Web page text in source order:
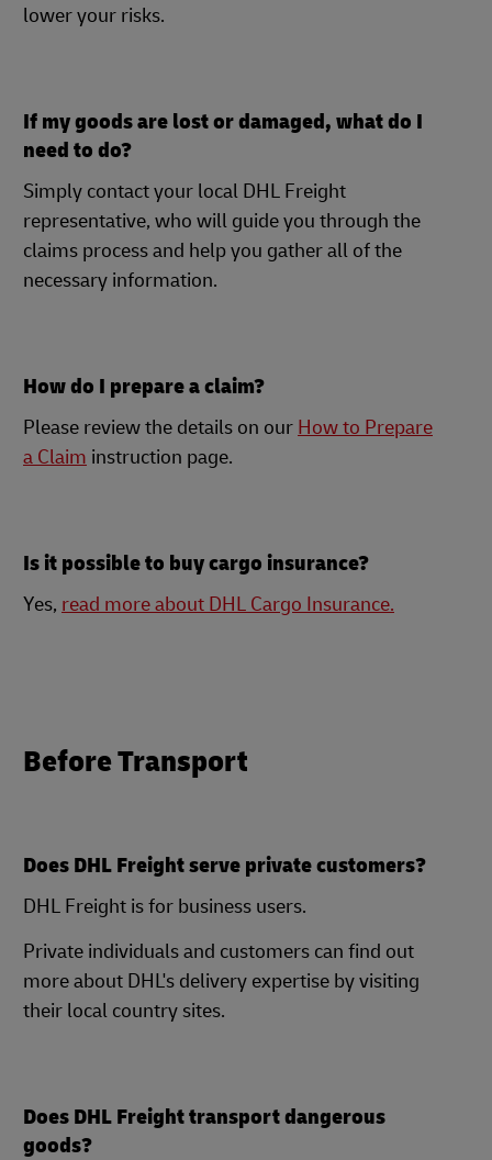
lower your risks.
If my goods are lost or damaged, what do I
need to do?
Simply contact your local DHL Freight
representative, who will guide you through the
claims process and help you gather all of the
necessary information.
How do I prepare a claim?
Please review the details on our How to Prepare
a Claim instruction page.
Is it possible to buy cargo insurance?
Yes, read more about DHL Cargo Insurance.
Before Transport
Does DHL Freight serve private customers?
DHL Freight is for business users.
Private individuals and customers can find out
more about DHL's delivery expertise by visiting
their local country sites.
Does DHL Freight transport dangerous
goods?